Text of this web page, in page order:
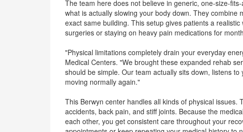
The team here does not believe in generic, one-size-
what is actually slowing your body down. They
exact same building. This setup gives patients a
surgeries or staying on heavy pain medications for
"Physical limitations completely drain your everyday
Medical Centers. "We brought these expanded rehab
should be simple. Our team actually sits down, listens
moving normally again."
This Berwyn center handles all kinds of physical
accidents, back pain, and stiff joints. Because the
each other, you get consistent care throughout your